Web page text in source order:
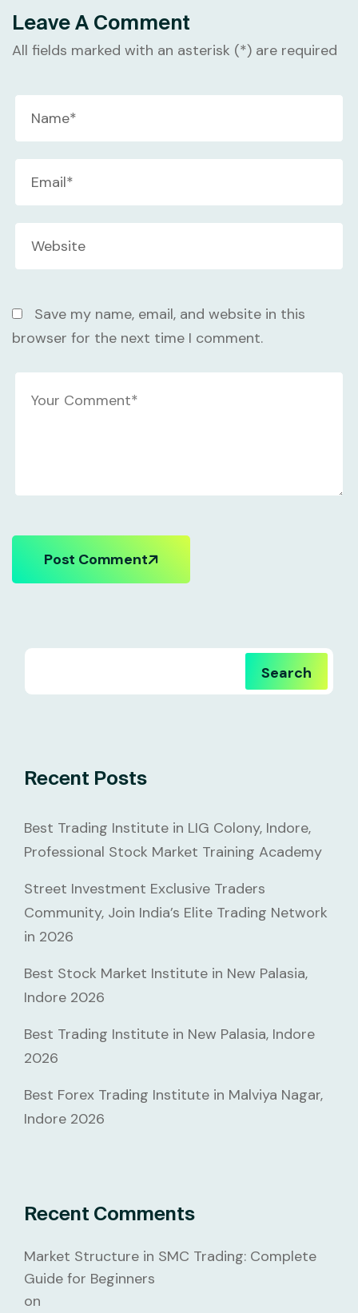
Leave A Comment
All fields marked with an asterisk (*) are required
Save my name, email, and website in this
browser for the next time I comment.
Post Comment
Search
Recent Posts
Best Trading Institute in LIG Colony, Indore,
Professional Stock Market Training Academy
Street Investment Exclusive Traders
Community, Join India’s Elite Trading Network
in 2026
Best Stock Market Institute in New Palasia,
Indore 2026
Best Trading Institute in New Palasia, Indore
2026
Best Forex Trading Institute in Malviya Nagar,
Indore 2026
Recent Comments
Market Structure in SMC Trading: Complete
Guide for Beginners
on